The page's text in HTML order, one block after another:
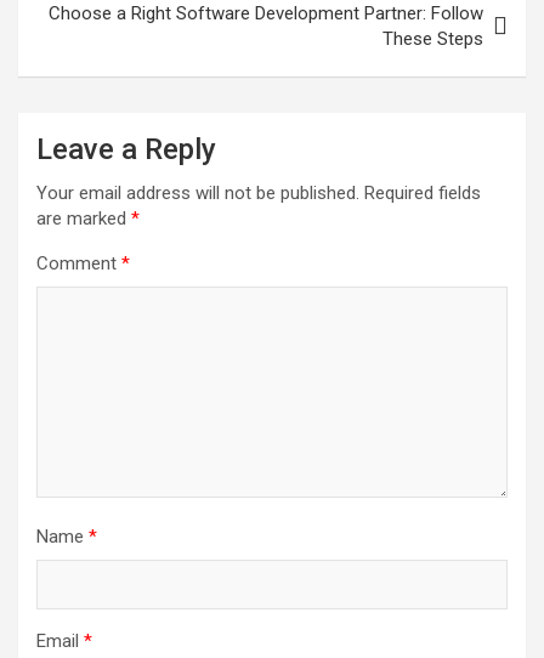
Choose a Right Software Development Partner: Follow
These Steps
Leave a Reply
Your email address will not be published. Required fields
are marked *
Comment *
Name *
Email *